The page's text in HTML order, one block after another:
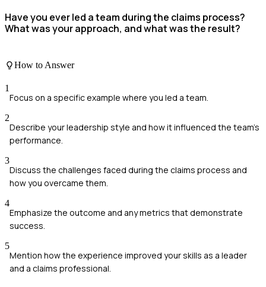
Have you ever led a team during the claims process?
What was your approach, and what was the result?
How to Answer
1
Focus on a specific example where you led a team.
2
Describe your leadership style and how it influenced the team's
performance.
3
Discuss the challenges faced during the claims process and
how you overcame them.
4
Emphasize the outcome and any metrics that demonstrate
success.
5
Mention how the experience improved your skills as a leader
and a claims professional.